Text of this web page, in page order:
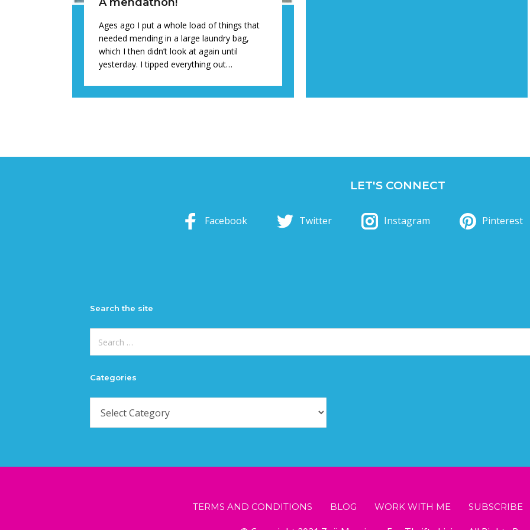
Ages ago I put a whole load of things that
needed mending in a large laundry bag,
which I then didn’t look at again until
yesterday. I tipped everything out…
LET'S CONNECT
Facebook Twitter Instagram Pinterest
Search the site
Search
for:
Categories
Categories
TERMS AND CONDITIONS BLOG WORK WITH ME SUBSCRIBE